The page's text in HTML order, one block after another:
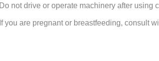
Do not drive or operate machinery after using
If you are pregnant or breastfeeding, consult